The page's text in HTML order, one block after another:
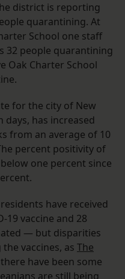
district is reporting
quarantining. At
School one staff
32 people quarantining
Oak Charter School
for the city of New
days, has increased
from an average of 10
percent positivity of
one percent since
have received
19 vaccine and 28
— but disparities
vaccines, as The
have been some
are still being